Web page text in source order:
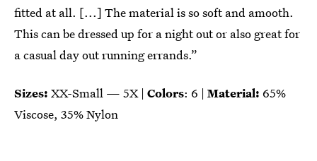
fitted at all. [...] The material is so soft and amooth.
This can be dressed up for a night out or also great for
a casual day out running errands.”
Sizes: XX-Small — 5X | Colors: 6 | Material: 65%
Viscose, 35% Nylon